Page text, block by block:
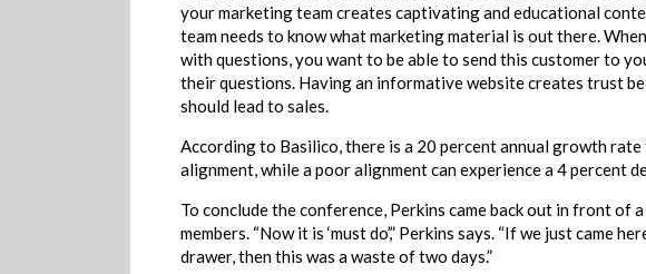
your marketing team creates captivating and educational
team needs to know what marketing material is out there.
with questions, you want to be able to send this customer to
their questions. Having an informative website creates trust
should lead to sales.
According to Basilico, there is a 20 percent annual growth
alignment, while a poor alignment can experience a 4 percent
To conclude the conference, Perkins came back out in front of
members. “Now it is ‘must do’,” Perkins says. “If we just came
drawer, then this was a waste of two days.”